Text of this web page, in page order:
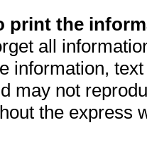
print the
all
information,
may not
the express